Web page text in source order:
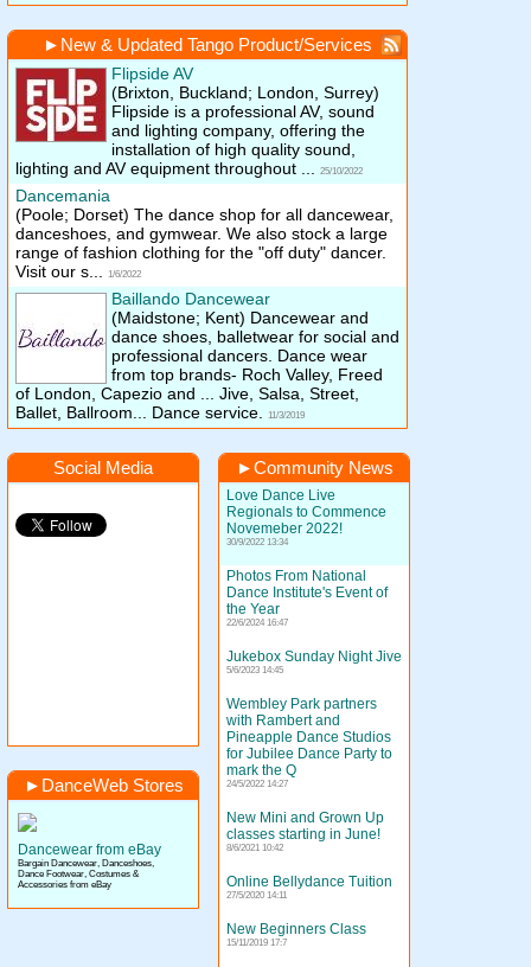
► New & Updated Tango Product/Services
Flipside AV
(Brixton, Buckland; London, Surrey)
Flipside is a professional AV, sound
and lighting company, offering the
installation of high quality sound,
lighting and AV equipment throughout ...
25/10/2022
Dancemania
(Poole; Dorset) The dance shop for all dancewear,
danceshoes, and gymwear. We also stock a large
range of fashion clothing for the "off duty" dancer.
Visit our s...
1/6/2022
Baillando Dancewear
(Maidstone; Kent) Dancewear and
dance shoes, balletwear for social and
professional dancers. Dance wear
from top brands- Roch Valley, Freed
of London, Capezio and ... Jive, Salsa, Street,
Ballet, Ballroom... Dance service.
11/3/2019
Social Media ►Community News
Love Dance Live
Regionals to Commence
Novemeber 2022!
30/9/2022 13:34
Photos From National
Dance Institute's Event of
the Year
22/6/2024 16:47
Jukebox Sunday Night Jive
5/6/2023 14:45
Wembley Park partners
with Rambert and
Pineapple Dance Studios
for Jubilee Dance Party to
mark the Q
24/5/2022 14:27
New Mini and Grown Up
classes starting in June!
8/6/2021 10:42
Online Bellydance Tuition
27/5/2020 14:11
New Beginners Class
15/11/2019 17:7
► DanceWeb Stores
Dancewear from eBay
Bargain Dancewear, Danceshoes,
Dance Footwear, Costumes &
Accessories from eBay